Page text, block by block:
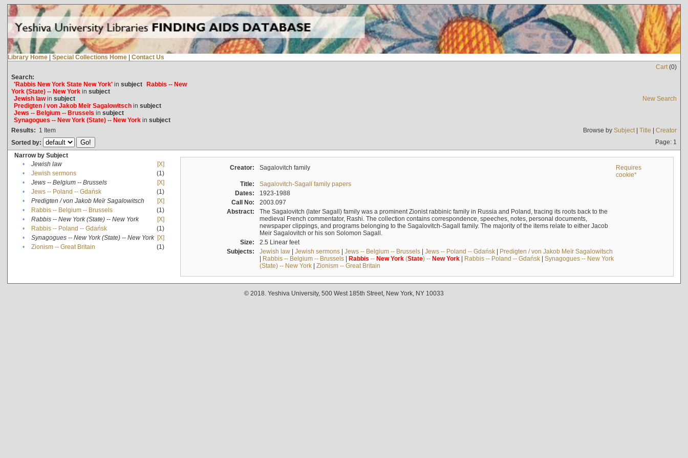
Library Home | Special Collections Home | Contact Us
Cart(0)
Search:
'Rabbis New York State New York'in subject Rabbis -- New
York (State) -- New Yorkin subject
Jewish lawin subject
Predigten / von Jakob Meïr Sagalowitschin subject
Jews -- Belgium -- Brussels in subject
Synagogues -- New York (State) -- New Yorkin subject
New Search
Results: 1 Item Browse by Subject| Title | Creator
Sorted by:
Page: 1
Narrow by Subject
•
Jewish law
[X]
•
Jewish sermons
(1)
•
Jews -- Belgium -- Brussels
[X]
•
Jews -- Poland -- Gdańsk
(1)
•
Predigten / von Jakob Meïr Sagalowitsch
[X]
•
Rabbis -- Belgium -- Brussels
(1)
•
Rabbis -- New York (State) -- New York
[X]
•
Rabbis -- Poland -- Gdańsk
(1)
•
Synagogues -- New York (State) -- New York [X]
•
Zionism -- Great Britain (1)
Creator: Sagalovitch family
Requires
cookie*
Title:
Sagalovitch-Sagall family papers
Dates:
1923-1988
Call No:
2003.097
Abstract:
The Sagalovitch (later Sagall) family was a prominent Zionist rabbinic family in Russia and Poland, tracing its roots back to the
medieval French commentator, Rashi. The collection contains correspondence, speeches, notes, personal documents,
newspaper clippings, and programs belonging to the Sagalovitch-Sagall family. The majority of the items relate to either Jacob
Meir Sagalovitch or his son Solomon Sagall.
Size:
2.5 Linear feet
Subjects:
Jewish law| Jewish sermons| Jews -- Belgium -- Brussels| Jews -- Poland -- Gdańsk| Predigten / von Jakob Meïr Sagalowitsch
| Rabbis -- Belgium -- Brussels| Rabbis -- New York(State) -- New York| Rabbis -- Poland -- Gdańsk| Synagogues -- New York
(State) -- New York| Zionism -- Great Britain
© 2018. Yeshiva University, 500 West 185th Street, New York, NY 10033